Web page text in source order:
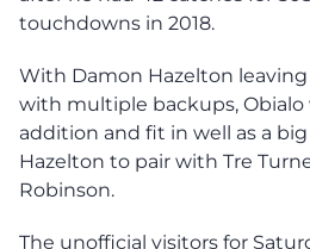
touchdowns in 2018.
With Damon Hazelton
with multiple backups, Obialo
addition and fit in well as a
Hazelton to pair with Tre
Robinson.
The unofficial visitors for